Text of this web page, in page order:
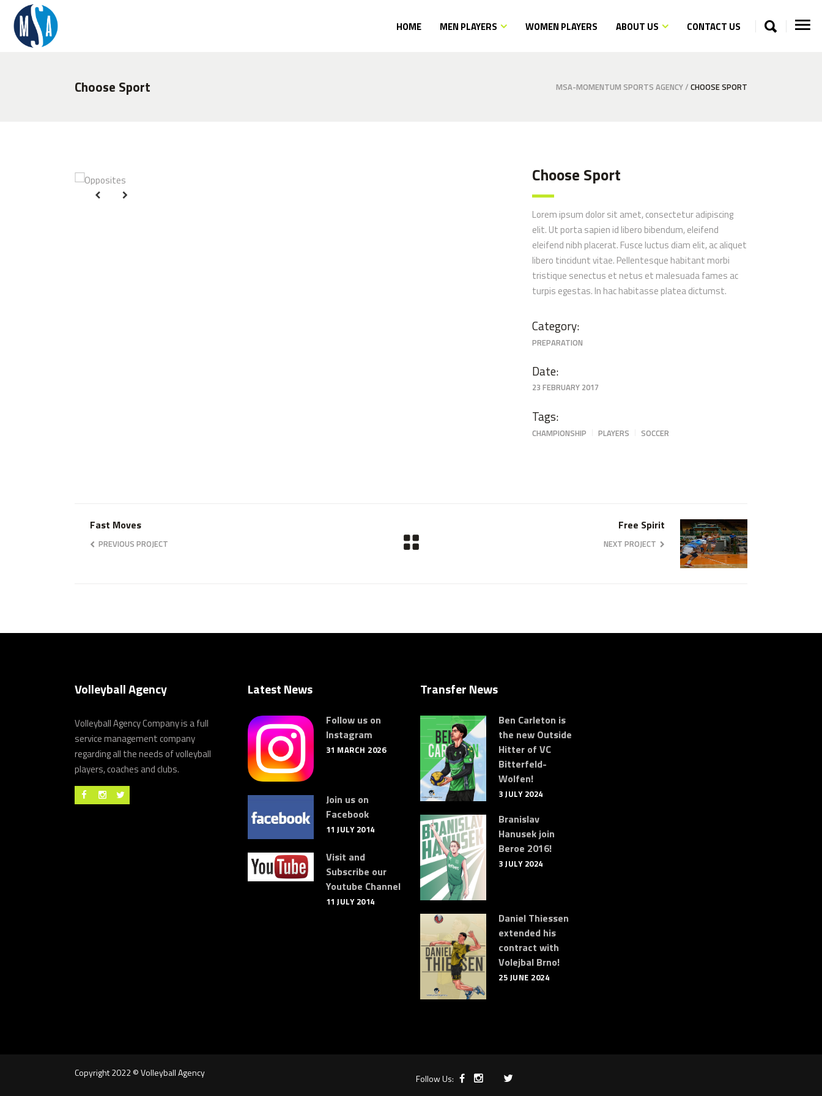
HOME MEN PLAYERS WOMEN PLAYERS ABOUT US CONTACT US
Choose Sport MSA-MOMENTUM SPORTS AGENCY/ CHOOSE SPORT
Choose Sport
Lorem ipsum dolor sit amet, consectetur adipiscing
elit. Ut porta sapien id libero bibendum, eleifend
eleifend nibh placerat. Fusce luctus diam elit, ac aliquet
libero tincidunt vitae. Pellentesque habitant morbi
tristique senectus et netus et malesuada fames ac
turpis egestas. In hac habitasse platea dictumst.
Category:
PREPARATION
Date:
23 FEBRUARY 2017
Tags:
CHAMPIONSHIP PLAYERS SOCCER
Fast Moves
PREVIOUS PROJECT
Free Spirit
NEXT PROJECT
Volleyball Agency
Volleyball Agency Company is a full
service management company
regarding all the needs of volleyball
players, coaches and clubs.
Latest News
Follow us on
Instagram
31 MARCH 2026
Join us on
Facebook
11 JULY 2014
Visit and
Subscribe our
Youtube Channel
11 JULY 2014
Transfer News
Ben Carleton is
the new Outside
Hitter of VC
Bitterfeld-
Wolfen!
3 JULY 2024
Branislav
Hanusek join
Beroe 2016!
3 JULY 2024
Daniel Thiessen
extended his
contract with
Volejbal Brno!
25 JUNE 2024
Copyright 2022 © Volleyball Agency Follow Us: